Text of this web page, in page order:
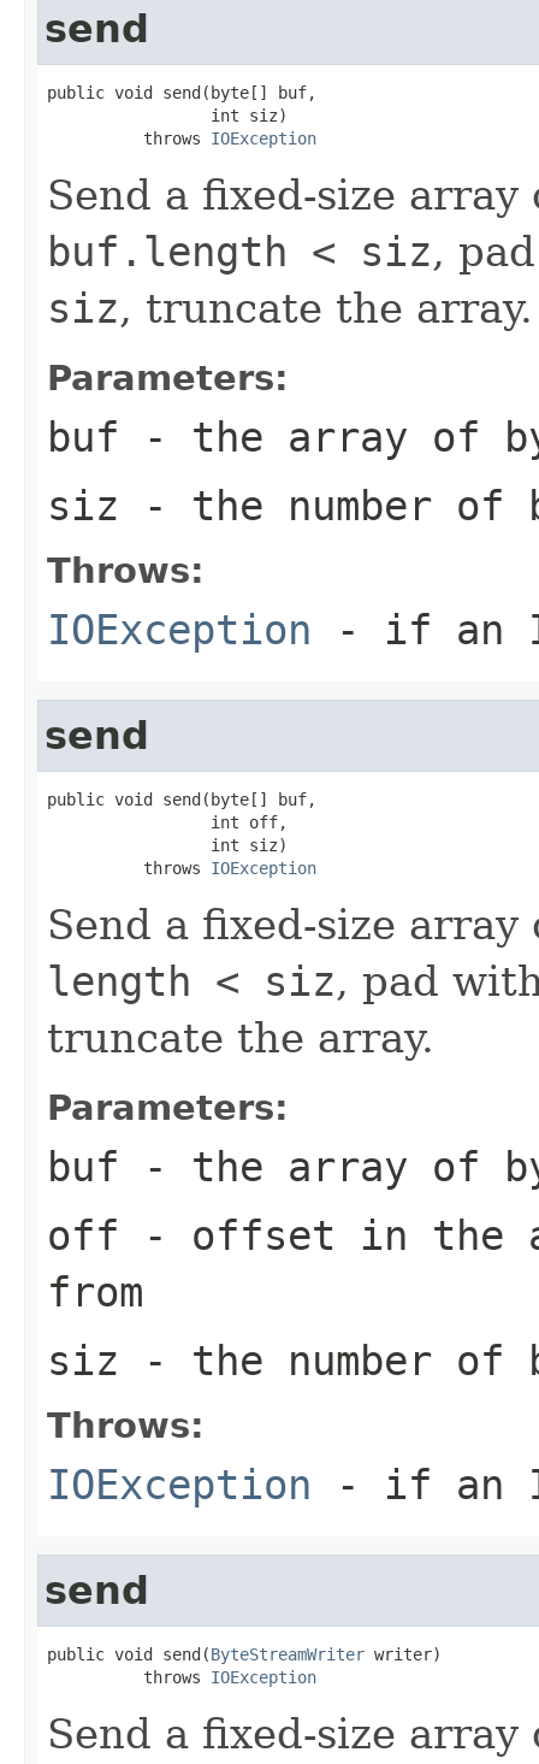
send
public void send(byte[] buf,
                 int siz)
          throws
IOException
Send a fixed-size
buf.length < siz,
siz, truncate the array.
Parameters:
buf - the array of
siz - the number of
Throws:
IOException - if an
send
public void send(byte[] buf,
                 int off,
                 int siz)
          throws
IOException
Send a fixed-size
length < siz, pad
truncate the array.
Parameters:
buf - the array of
off - offset in the
from
siz - the number of
Throws:
IOException - if an
send
public void send(ByteStreamWriter writer)
          throws
IOException
Send a fixed-size